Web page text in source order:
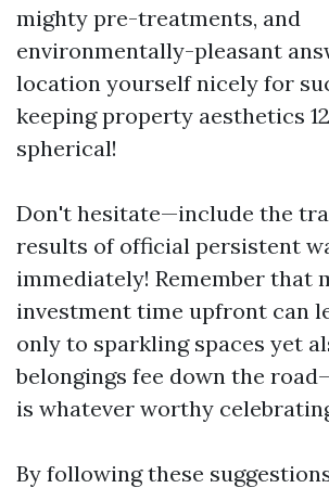
mighty pre-treatments, and
environmentally-pleasant
location yourself nicely for
keeping property aesthetics
spherical!
Don't hesitate—include the
results of official persistent
immediately! Remember that
investment time upfront can
only to sparkling spaces yet
belongings fee down the
is whatever worthy
By following these